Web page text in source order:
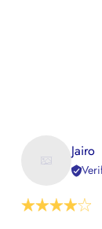
Jairo